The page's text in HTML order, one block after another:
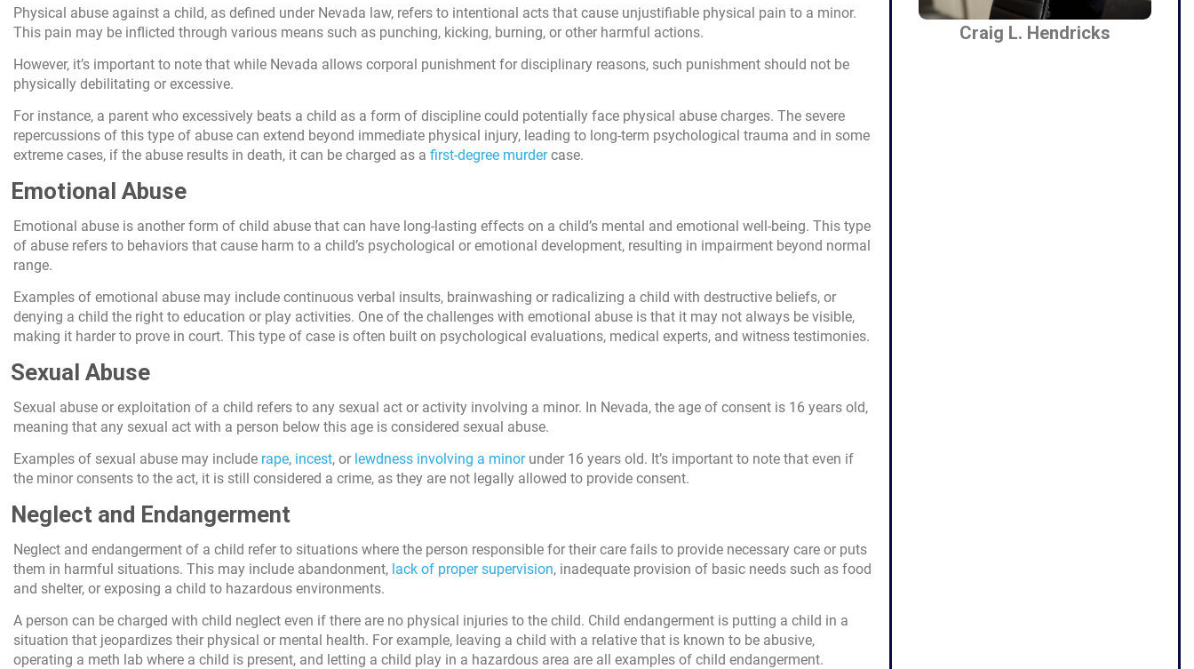
Physical abuse against a child, as defined under Nevada law, refers to intentional acts that cause unjustifiable physical pain to a minor.
This pain may be inflicted through various means such as punching, kicking, burning, or other harmful actions.
However, it’s important to note that while Nevada allows corporal punishment for disciplinary reasons, such punishment should not be
physically debilitating or excessive.
For instance, a parent who excessively beats a child as a form of discipline could potentially face physical abuse charges. The severe
repercussions of this type of abuse can extend beyond immediate physical injury, leading to long-term psychological trauma and in some
extreme cases, if the abuse results in death, it can be charged as a first-degree murdercase.
Emotional Abuse
Emotional abuse is another form of child abuse that can have long-lasting effects on a child’s mental and emotional well-being. This type
of abuse refers to behaviors that cause harm to a child’s psychological or emotional development, resulting in impairment beyond normal
range.
Examples of emotional abuse may include continuous verbal insults, brainwashing or radicalizing a child with destructive beliefs, or
denying a child the right to education or play activities. One of the challenges with emotional abuse is that it may not always be visible,
making it harder to prove in court. This type of case is often built on psychological evaluations, medical experts, and witness testimonies.
Sexual Abuse
Sexual abuse or exploitation of a child refers to any sexual act or activity involving a minor. In Nevada, the age of consent is 16 years old,
meaning that any sexual act with a person below this age is considered sexual abuse.
Examples of sexual abuse may include rape, incest, or lewdness involving a minorunder 16 years old. It’s important to note that even if
the minor consents to the act, it is still considered a crime, as they are not legally allowed to provide consent.
Neglect and Endangerment
Neglect and endangerment of a child refer to situations where the person responsible for their care fails to provide necessary care or puts
them in harmful situations. This may include abandonment, lack of proper supervision, inadequate provision of basic needs such as food
and shelter, or exposing a child to hazardous environments.
A person can be charged with child neglect even if there are no physical injuries to the child. Child endangerment is putting a child in a
situation that jeopardizes their physical or mental health. For example, leaving a child with a relative that is known to be abusive,
operating a meth lab where a child is present, and letting a child play in a hazardous area are all examples of child endangerment.
Craig L. Hendricks